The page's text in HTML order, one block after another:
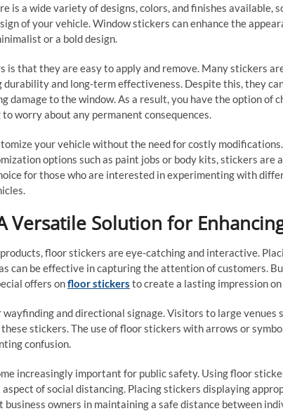
is a wide variety of designs, colors, and finishes available,
of your vehicle. Window stickers can enhance the
or a bold design.
is that they are easy to apply and remove. Many stickers
and long-term effectiveness. Despite this, they
damage to the window. As a result, you have the option of
worry about any permanent consequences.
your vehicle without the need for costly
options such as paint jobs or body kits, stickers are
for those who are interested in experimenting with
Versatile Solution for
floor stickers are eye-catching and interactive.
can be effective in capturing the attention of customers.
offers onfloor stickers to create a lasting impression
and directional signage. Visitors to large venues
stickers. The use of floor stickers with arrows or
confusion.
increasingly important for public safety. Using floor
of social distancing. Placing stickers displaying
business owners in maintaining a safe distance between